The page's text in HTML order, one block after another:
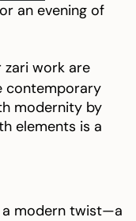
an evening of
work are
contemporary
modernity by
elements is a
modern twist—a